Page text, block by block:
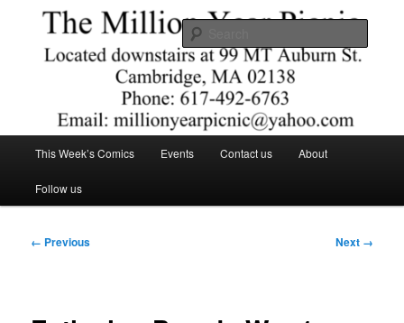
The Million Year Picnic
Comics – Toys – T-shirts
This Week’s Comics Events Contact us About
Follow us
Image
← Previous Next →